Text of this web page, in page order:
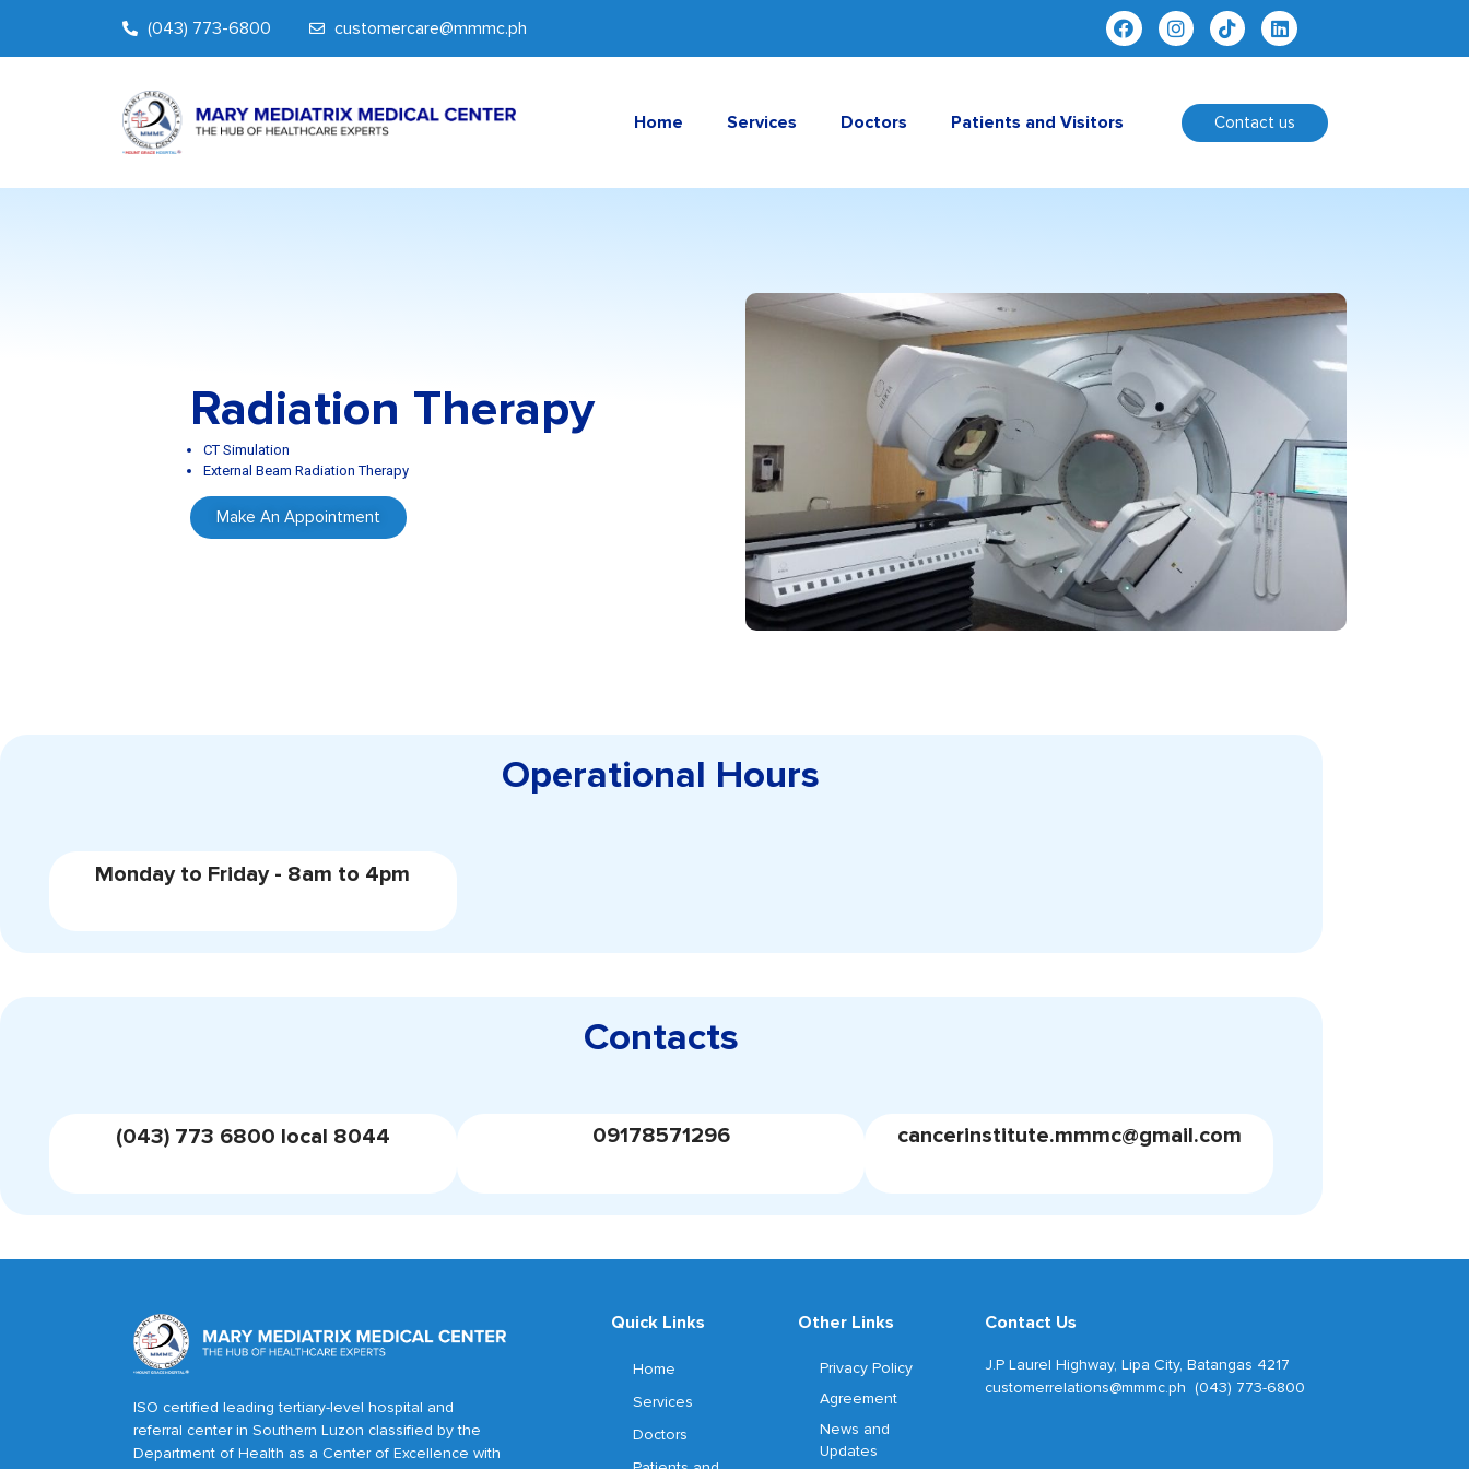
(043) 773-6800 customercare@mmmc.ph
Home Services Doctors Patients and Visitors Contact us
Radiation Therapy
CT Simulation
External Beam Radiation Therapy
Make An Appointment
Operational Hours
Monday to Friday - 8am to 4pm
Contacts
(043) 773 6800 local 8044 09178571296 cancerinstitute.mmmc@gmail.com
ISO certified leading tertiary-level hospital and
referral center in Southern Luzon classified by the
Department of Health as a Center of Excellence with
Quick Links
Home
Services
Doctors
Other Links
Privacy Policy
Agreement
News and
Updates
Contact Us
J.P Laurel Highway, Lipa City, Batangas 4217
customerrelations@mmmc.ph (043) 773-6800